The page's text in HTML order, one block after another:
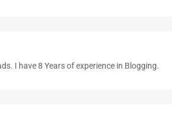
I have 8 Years of experience in Blogging.